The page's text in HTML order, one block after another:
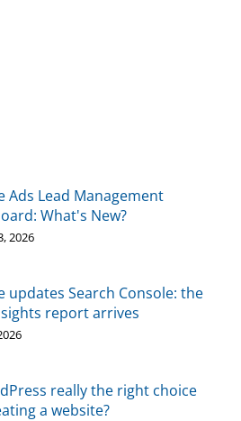
Ads Lead Management
What's New?
2026
updates Search Console: the
report arrives
really the right choice
a website?